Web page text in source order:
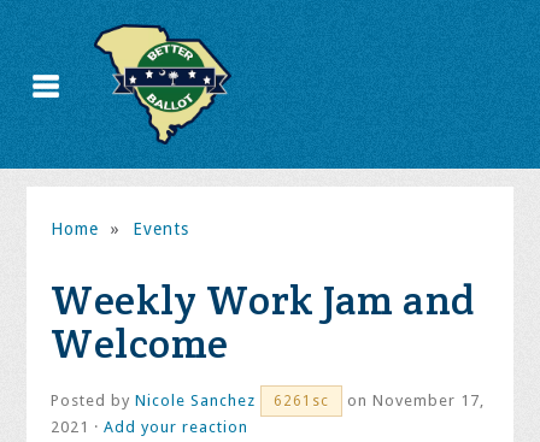
Home » Events
Weekly Work Jam and
Welcome
Posted byNicole Sanchez 6261sc
on November 17,
2021 ·Add your reaction